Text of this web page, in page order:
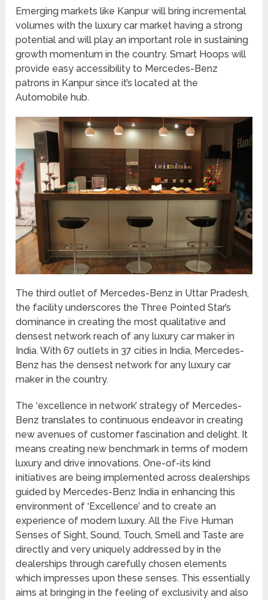
Emerging markets like Kanpur will bring incremental
volumes with the luxury car market having a strong
potential and will play an important role in sustaining
growth momentum in the country. Smart Hoops will
provide easy accessibility to Mercedes-Benz
patrons in Kanpur since it’s located at the
Automobile hub.
The third outlet of Mercedes-Benz in Uttar Pradesh,
the facility underscores the Three Pointed Star’s
dominance in creating the most qualitative and
densest network reach of any luxury car maker in
India. With 67 outlets in 37 cities in India, Mercedes-
Benz has the densest network for any luxury car
maker in the country.
The ‘excellence in network’ strategy of Mercedes-
Benz translates to continuous endeavor in creating
new avenues of customer fascination and delight. It
means creating new benchmark in terms of modern
luxury and drive innovations. One-of-its kind
initiatives are being implemented across dealerships
guided by Mercedes-Benz India in enhancing this
environment of ‘Excellence’ and to create an
experience of modern luxury. All the Five Human
Senses of Sight, Sound, Touch, Smell and Taste are
directly and very uniquely addressed by in the
dealerships through carefully chosen elements
which impresses upon these senses. This essentially
aims at bringing in the feeling of exclusivity and also